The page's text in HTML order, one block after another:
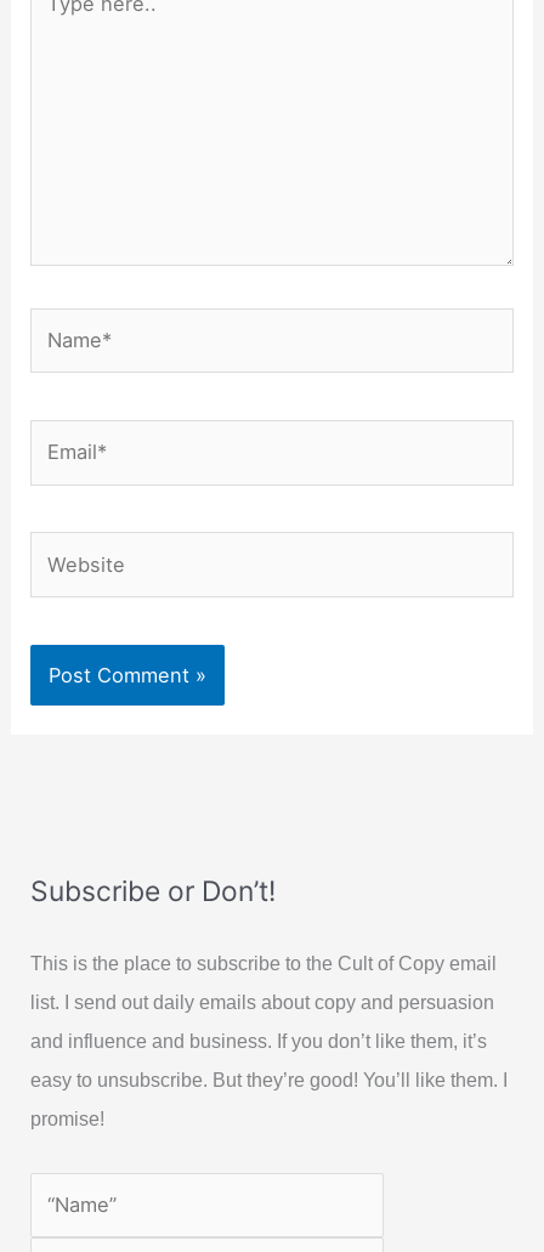
here..
Subscribe or Don’t!
This is the place to subscribe to the Cult of Copy email
list. I send out daily emails about copy and persuasion
and influence and business. If you don’t like them, it’s
easy to unsubscribe. But they’re good! You’ll like them. I
promise!